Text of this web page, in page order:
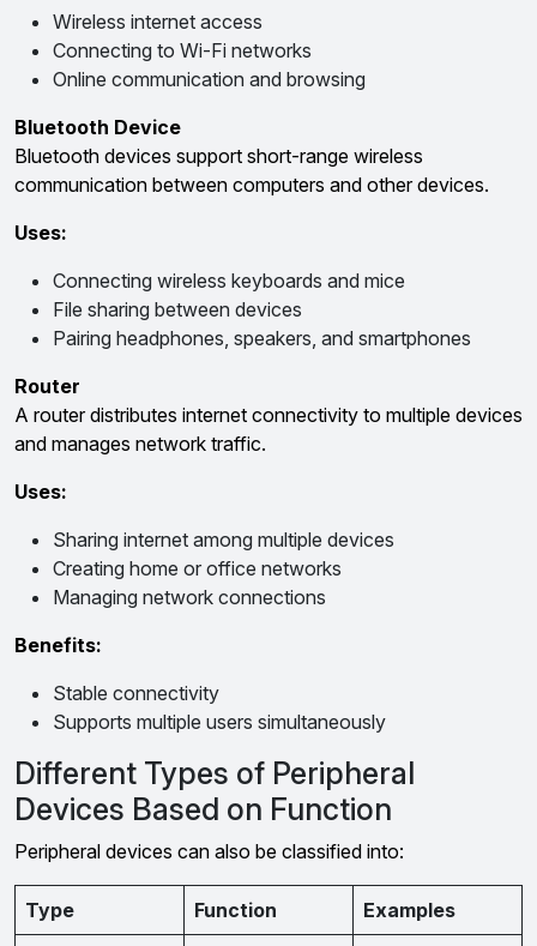
Wireless internet access
Connecting to Wi-Fi networks
Online communication and browsing
Bluetooth Device
Bluetooth devices support short-range wireless
communication between computers and other devices.
Uses:
Connecting wireless keyboards and mice
File sharing between devices
Pairing headphones, speakers, and smartphones
Router
A router distributes internet connectivity to multiple devices
and manages network traffic.
Uses:
Sharing internet among multiple devices
Creating home or office networks
Managing network connections
Benefits:
Stable connectivity
Supports multiple users simultaneously
Different Types of Peripheral
Devices Based on Function
Peripheral devices can also be classified into:
Type Function Examples